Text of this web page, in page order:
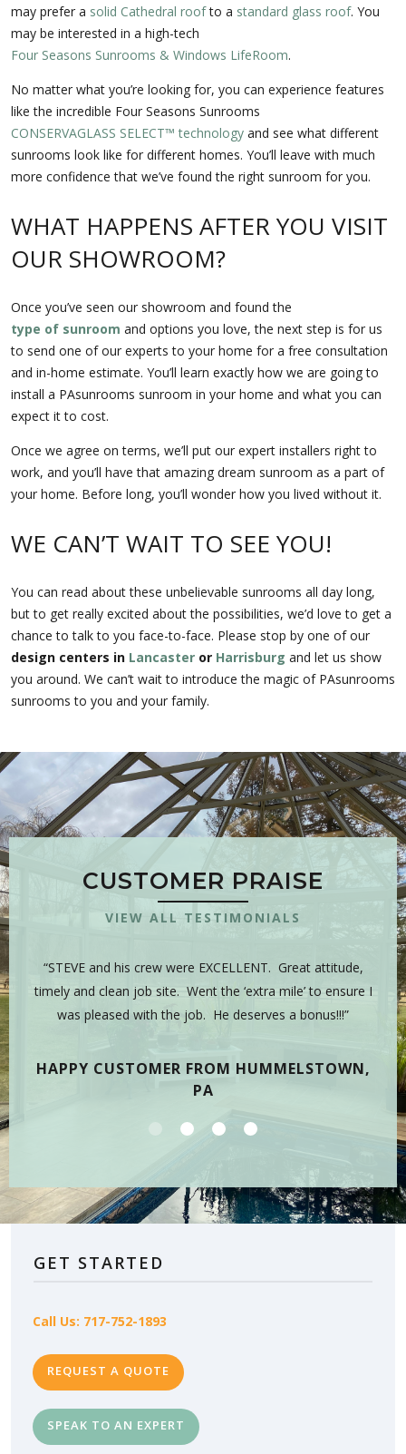
may prefer a solid Cathedral roofto a standard glass roof. You
may be interested in a high-tech
Four Seasons Sunrooms & Windows LifeRoom.
No matter what you’re looking for, you can experience features
like the incredible Four Seasons Sunrooms
CONSERVAGLASS SELECT™ technology and see what different
sunrooms look like for different homes. You’ll leave with much
more confidence that we’ve found the right sunroom for you.
WHAT HAPPENS AFTER YOU VISIT
OUR SHOWROOM?
Once you’ve seen our showroom and found the
type of sunroom and options you love, the next step is for us
to send one of our experts to your home for a free consultation
and in-home estimate. You’ll learn exactly how we are going to
install a PAsunrooms sunroom in your home and what you can
expect it to cost.
Once we agree on terms, we’ll put our expert installers right to
work, and you’ll have that amazing dream sunroom as a part of
your home. Before long, you’ll wonder how you lived without it.
WE CAN’T WAIT TO SEE YOU!
You can read about these unbelievable sunrooms all day long,
but to get really excited about the possibilities, we’d love to get a
chance to talk to you face-to-face. Please stop by one of our
design centers in Lancaster or Harrisburg and let us show
you around. We can’t wait to introduce the magic of PAsunrooms
sunrooms to you and your family.
CUSTOMER PRAISE
VIEW ALL TESTIMONIALS
“STEVE and his crew were EXCELLENT. Great attitude,
timely and clean job site. Went the ‘extra mile’ to ensure I
was pleased with the job. He deserves a bonus!!!”
HAPPY CUSTOMER FROM HUMMELSTOWN,
PA
GET STARTED
Call Us: 717-752-1893
REQUEST A QUOTE
SPEAK TO AN EXPERT